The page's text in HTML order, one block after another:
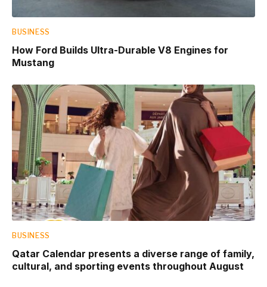
BUSINESS
How Ford Builds Ultra-Durable V8 Engines for
Mustang
BUSINESS
Qatar Calendar presents a diverse range of family,
cultural, and sporting events throughout August